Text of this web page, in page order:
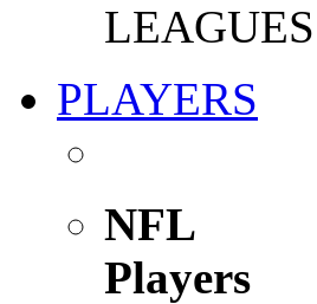
LEAGUES
PLAYERS
NFL
Players